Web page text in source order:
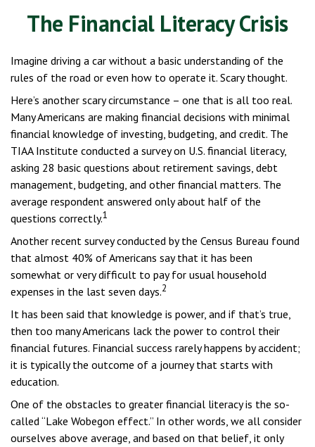
The Financial Literacy Crisis
Imagine driving a car without a basic understanding of the
rules of the road or even how to operate it. Scary thought.
Here’s another scary circumstance – one that is all too real.
Many Americans are making financial decisions with minimal
financial knowledge of investing, budgeting, and credit. The
TIAA Institute conducted a survey on U.S. financial literacy,
asking 28 basic questions about retirement savings, debt
management, budgeting, and other financial matters. The
average respondent answered only about half of the
questions correctly.1
Another recent survey conducted by the Census Bureau found
that almost 40% of Americans say that it has been
somewhat or very difficult to pay for usual household
expenses in the last seven days.2
It has been said that knowledge is power, and if that’s true,
then too many Americans lack the power to control their
financial futures. Financial success rarely happens by accident;
it is typically the outcome of a journey that starts with
education.
One of the obstacles to greater financial literacy is the so-
called “Lake Wobegon effect.” In other words, we all consider
ourselves above average, and based on that belief, it only